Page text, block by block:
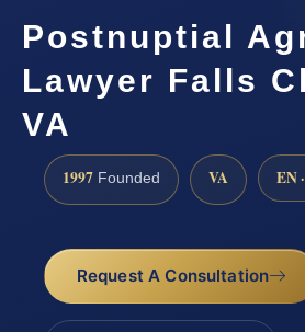
Postnuptial
Lawyer Falls
VA
1997 Founded VA EN
Request A Consultation